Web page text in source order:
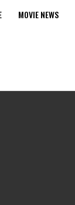
MOVIE NEWS